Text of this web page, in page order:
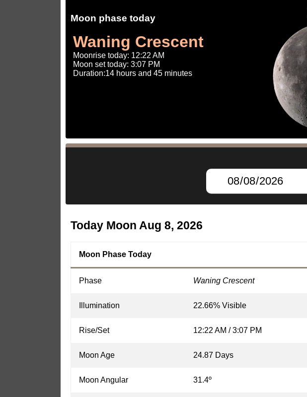
Moon phase today
Waning Crescent
Moonrise today: 12:22 AM
Moon set today: 3:07 PM
Duration:14 hours and 45 minutes
Today Moon Aug 8, 2026
Moon Phase Today
Phase Waning Crescent
Illumination 22.66% Visible
Rise/Set 12:22 AM / 3:07 PM
Moon Age 24.87 Days
Moon Angular 31.4º